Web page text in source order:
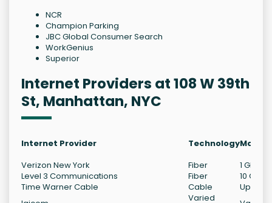
NCR
Champion Parking
JBC Global Consumer Search
WorkGenius
Superior
Internet Providers at 108 W 39th
St, Manhattan, NYC
Internet Provider TechnologyMax
Verizon New York
Fiber
1 Gb/s
Level 3 Communications
Fiber
10 Gb/s
Time Warner Cable
Cable
Up to 1
Varied